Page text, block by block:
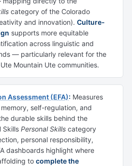
category of the Colorado
and innovation). Culture-
supports more equitable
across linguistic and
— particularly relevant for the
Mountain Ute communities.
Assessment (EFA): Measures
self-regulation, and
durable skills behind the
Skills Personal Skills category
personal responsibility,
dashboards highlight where
to complete the